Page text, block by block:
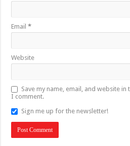
Email*
Website
Save my name, email, and website
I comment.
Sign me up for the newsletter!